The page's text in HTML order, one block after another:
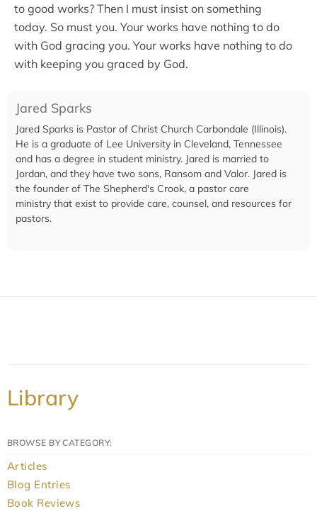
to good works? Then I must insist on something
today. So must you. Your works have nothing to do
with God gracing you. Your works have nothing to do
with keeping you graced by God.
Jared Sparks
Jared Sparks is Pastor of Christ Church Carbondale (Illinois).
He is a graduate of Lee University in Cleveland, Tennessee
and has a degree in student ministry. Jared is married to
Jordan, and they have two sons, Ransom and Valor. Jared is
the founder of The Shepherd's Crook, a pastor care
ministry that exist to provide care, counsel, and resources for
pastors.
Library
BROWSE BY CATEGORY:
Articles
Blog Entries
Book Reviews